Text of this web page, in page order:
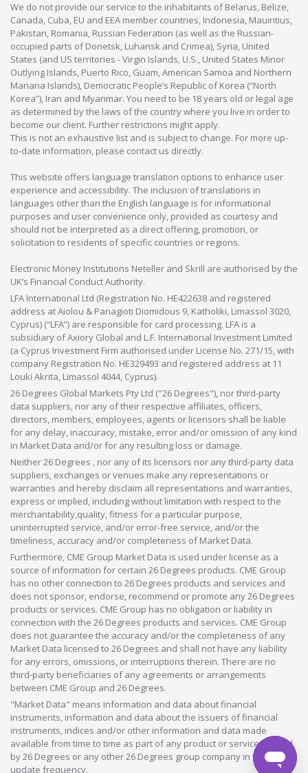
We do not provide our service to the inhabitants of Belarus, Belize,
Canada, Cuba, EU and EEA member countries, Indonesia, Mauiritius,
Pakistan, Romania, Russian Federation (as well as the Russian-
occupied parts of Donetsk, Luhansk and Crimea), Syria, United
States (and US territories - Virgin Islands, U.S., United States Minor
Outlying Islands, Puerto Rico, Guam, American Samoa and Northern
Mariana Islands), Democratic People’s Republic of Korea (“North
Korea”), Iran and Myanmar. You need to be 18 years old or legal age
as determined by the laws of the country where you live in order to
become our client. Further restrictions might apply.
This is not an exhaustive list and is subject to change. For more up-
to-date information, please contact us directly.
This website offers language translation options to enhance user
experience and accessibility. The inclusion of translations in
languages other than the English language is for informational
purposes and user convenience only, provided as courtesy and
should not be interpreted as a direct offering, promotion, or
solicitation to residents of specific countries or regions.
Electronic Money Institutions Neteller and Skrill are authorised by the
UK’s Financial Conduct Authority.
LFA International Ltd (Registration No. HE422638 and registered
address at Aiolou & Panagioti Diomidous 9, Katholiki, Limassol 3020,
Cyprus) (“LFA”) are responsible for card processing. LFA is a
subsidiary of Axiory Global and L.F. International Investment Limited
(a Cyprus Investment Firm authorised under License No. 271/15, with
company Registration No. HE329493 and registered address at 11
Louki Akrita, Limassol 4044, Cyprus).
26 Degrees Global Markets Pty Ltd ("26 Degrees"), nor third-party
data suppliers, nor any of their respective affiliates, officers,
directors, members, employees, agents or licensors shall be liable
for any delay, inaccuracy, mistake, error and/or omission of any kind
in Market Data and/or for any resulting loss or damage.
Neither 26 Degrees , nor any of its licensors nor any third-party data
suppliers, exchanges or venues make any representations or
warranties and hereby disclaim all representations and warranties,
express or implied, including without limitation with respect to the
merchantability,quality, fitness for a particular purpose,
uninterrupted service, and/or error-free service, and/or the
timeliness, accuracy and/or completeness of Market Data.
Furthermore, CME Group Market Data is used under license as a
source of information for certain 26 Degrees products. CME Group
has no other connection to 26 Degrees products and services and
does not sponsor, endorse, recommend or promote any 26 Degrees
products or services. CME Group has no obligation or liability in
connection with the 26 Degrees products and services. CME Group
does not guarantee the accuracy and/or the completeness of any
Market Data licensed to 26 Degrees and shall not have any liability
for any errors, omissions, or interruptions therein. There are no
third-party beneficiaries of any agreements or arrangements
between CME Group and 26 Degrees.
"Market Data" means information and data about financial
instruments, information and data about the issuers of financial
instruments, indices and/or other information and data made
available from time to time as part of any product or service offered
by 26 Degrees or any other 26 Degrees group company in whatever
update frequency.